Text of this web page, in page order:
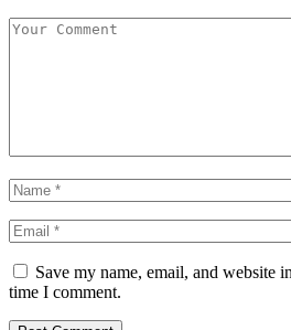
Save my name, email, and website
time I comment.